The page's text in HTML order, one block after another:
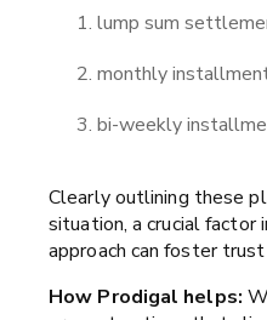
lump sum
monthly
bi-weekly
Clearly outlining these
situation, a crucial
approach can foster
How Prodigal helps: